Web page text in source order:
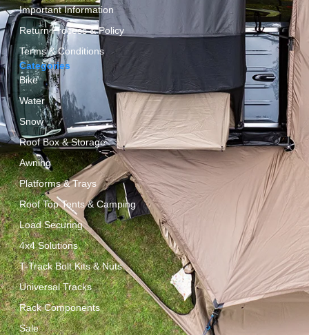
Important Information
Return Process & Policy
Terms & Conditions
Categories
Bike
Water
Snow
Roof Box & Storage
Awning
Platforms & Trays
Roof Top Tents & Camping
Load Securing
4x4 Solutions
T-Track Bolt Kits & Nuts
Universal Tracks
Rack Components
Sale